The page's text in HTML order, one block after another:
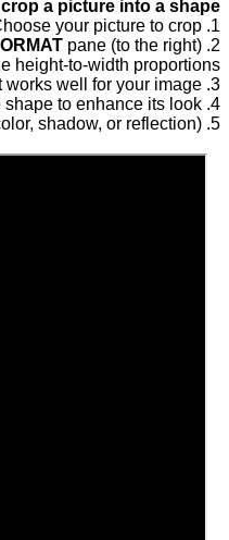
a picture into a shape?
1. Choose your picture to crop.
2. Click
pane (to the right).
height-to-width proportions.
3. Choose a shape that works well for your image.
4. Add a border to the shape to enhance its look.
5. Apply more
shadow, or reflection).